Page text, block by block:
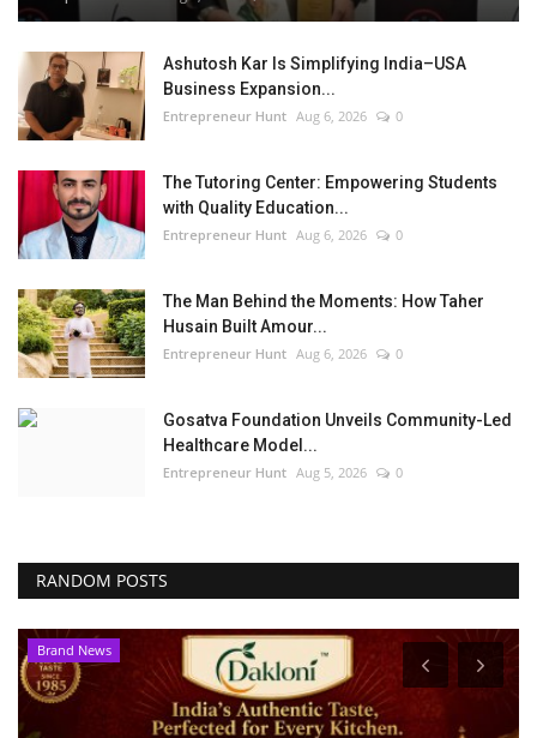
Ashutosh Kar Is Simplifying India–USA
Business Expansion...
Entrepreneur Hunt Aug 6, 2026 0
The Tutoring Center: Empowering Students
with Quality Education...
Entrepreneur Hunt Aug 6, 2026 0
The Man Behind the Moments: How Taher
Husain Built Amour...
Entrepreneur Hunt Aug 6, 2026 0
Gosatva Foundation Unveils Community-Led
Healthcare Model...
Entrepreneur Hunt Aug 5, 2026 0
RANDOM POSTS
Brand News